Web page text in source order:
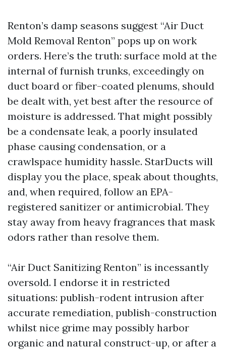
Renton’s damp seasons suggest “Air Duct
Mold Removal Renton” pops up on work
orders. Here’s the truth: surface mold at the
internal of furnish trunks, exceedingly on
duct board or fiber-coated plenums, should
be dealt with, yet best after the resource of
moisture is addressed. That might possibly
be a condensate leak, a poorly insulated
phase causing condensation, or a
crawlspace humidity hassle. StarDucts will
display you the place, speak about thoughts,
and, when required, follow an EPA-
registered sanitizer or antimicrobial. They
stay away from heavy fragrances that mask
odors rather than resolve them.
“Air Duct Sanitizing Renton” is incessantly
oversold. I endorse it in restricted
situations: publish-rodent intrusion after
accurate remediation, publish-construction
whilst nice grime may possibly harbor
organic and natural construct-up, or after a